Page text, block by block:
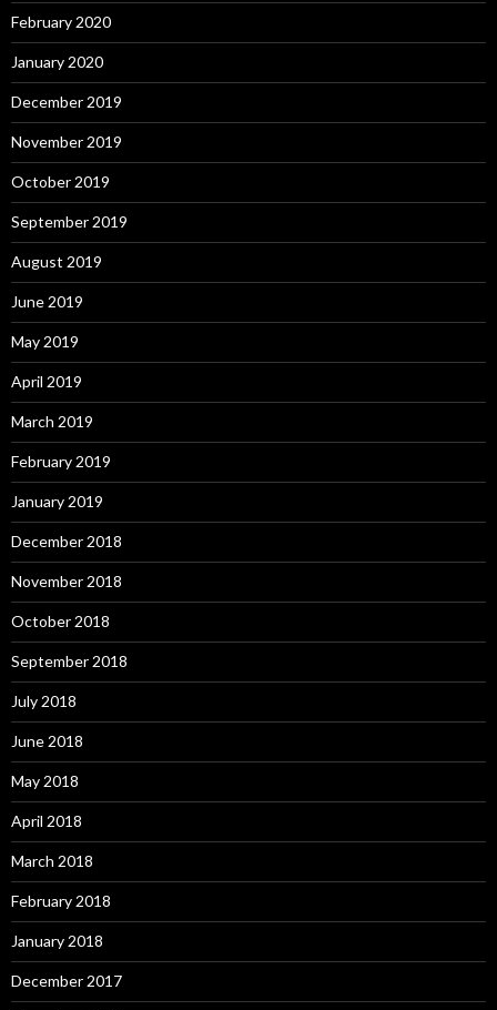
February 2020
January 2020
December 2019
November 2019
October 2019
September 2019
August 2019
June 2019
May 2019
April 2019
March 2019
February 2019
January 2019
December 2018
November 2018
October 2018
September 2018
July 2018
June 2018
May 2018
April 2018
March 2018
February 2018
January 2018
December 2017